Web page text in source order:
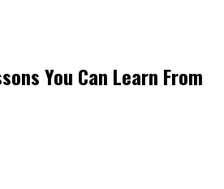
You Can Learn From